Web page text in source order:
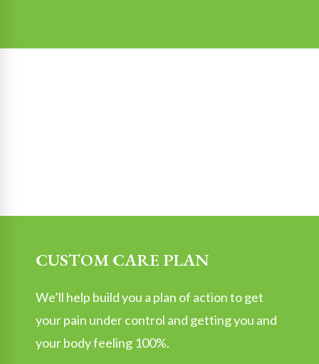
CUSTOM CARE PLAN
We’ll help build you a plan of action to get
your pain under control and getting you and
your body feeling 100%.